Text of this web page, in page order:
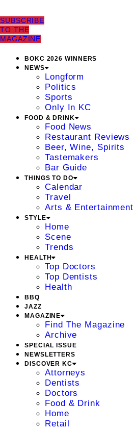
SUBSCRIBE
TO THE
MAGAZINE
BOKC 2026 WINNERS
NEWS
Longform
Politics
Sports
Only In KC
FOOD & DRINK
Food News
Restaurant Reviews
Beer, Wine, Spirits
Tastemakers
Bar Guide
THINGS TO DO
Calendar
Travel
Arts & Entertainment
STYLE
Home
Scene
Trends
HEALTH
Top Doctors
Top Dentists
Health
BBQ
JAZZ
MAGAZINE
Find The Magazine
Archive
SPECIAL ISSUE
NEWSLETTERS
DISCOVER KC
Attorneys
Dentists
Doctors
Food & Drink
Home
Retail